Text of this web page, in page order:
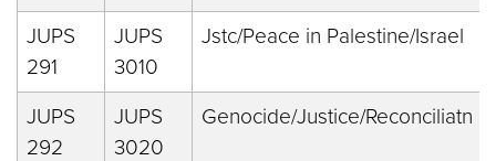
JUPS
291
JUPS
3010
Jstc/Peace in Palestine/Israel
JUPS
292
JUPS
3020
Genocide/Justice/Reconciliatn